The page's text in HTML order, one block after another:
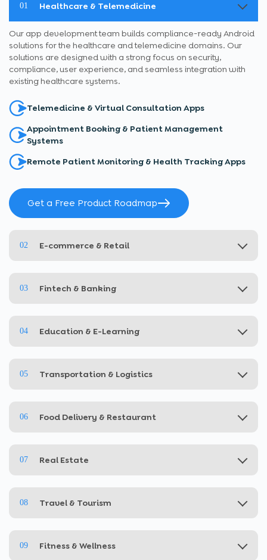
01 Healthcare & Telemedicine
Our app development team builds compliance-ready Android
solutions for the healthcare and telemedicine domains. Our
solutions are designed with a strong focus on security,
compliance, user experience, and seamless integration with
existing healthcare systems.
Telemedicine & Virtual Consultation Apps
Appointment Booking & Patient Management
Systems
Remote Patient Monitoring & Health Tracking Apps
Get a Free Product Roadmap
02 E-commerce & Retail
03 Fintech & Banking
04 Education & E-Learning
05 Transportation & Logistics
06 Food Delivery & Restaurant
07 Real Estate
08 Travel & Tourism
09 Fitness & Wellness